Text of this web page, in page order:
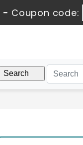
- Coupon code: